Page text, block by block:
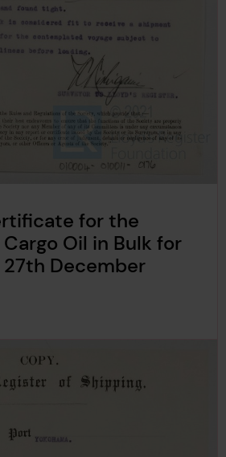
for the
Oil in Bulk for
27th December